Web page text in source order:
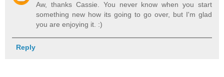
Aw, thanks Cassie. You never know when you start
something new how its going to go over, but I'm glad
you are enjoying it. :)
Reply